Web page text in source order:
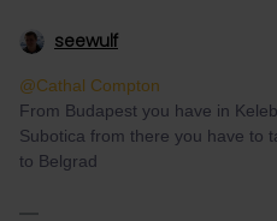
seewulf
@Cathal Compton
From Budapest you have in
Subotica from there you have to
to Belgrad